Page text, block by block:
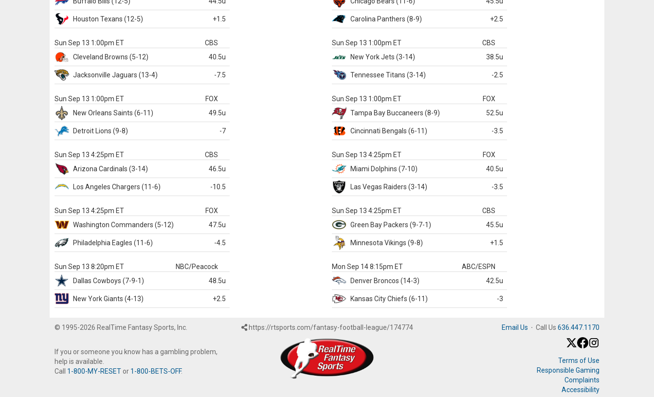
Houston Texans (12-5) +1.5 Carolina Panthers (8-9) +2.5
Sun Sep 13 1:00pm ET
CBS
Cleveland Browns (5-12) 40.5u
Jacksonville Jaguars (13-4) -7.5
Sun Sep 13 1:00pm ET
CBS
New York Jets (3-14) 38.5u
Tennessee Titans (3-14) -2.5
Sun Sep 13 1:00pm ET
FOX
New Orleans Saints (6-11) 49.5u
Detroit Lions (9-8) -7
Sun Sep 13 1:00pm ET
FOX
Tampa Bay Buccaneers (8-9) 52.5u
Cincinnati Bengals (6-11) -3.5
Sun Sep 13 4:25pm ET
CBS
Arizona Cardinals (3-14) 46.5u
Los Angeles Chargers (11-6) -10.5
Sun Sep 13 4:25pm ET
FOX
Miami Dolphins (7-10) 40.5u
Las Vegas Raiders (3-14) -3.5
Sun Sep 13 4:25pm ET
FOX
Washington Commanders (5-12) 47.5u
Philadelphia Eagles (11-6) -4.5
Sun Sep 13 4:25pm ET
CBS
Green Bay Packers (9-7-1) 45.5u
Minnesota Vikings (9-8) +1.5
Sun Sep 13 8:20pm ET
NBC/Peacock
Dallas Cowboys (7-9-1) 48.5u
New York Giants (4-13) +2.5
Mon Sep 14 8:15pm ET
ABC/ESPN
Denver Broncos (14-3) 42.5u
Kansas CityChiefs (6-11) -3
© 1995-2026 RealTime Fantasy Sports, Inc.
If you or someone you know has a gambling problem,
help is available.
Call 1-800-MY-RESET or 1-800-BETS-OFF.
https://rtsports.com/fantasy-football-league/174774 Email Us · Call Us 636.447.1170
Terms of Use
Responsible Gaming
Complaints
Accessibility